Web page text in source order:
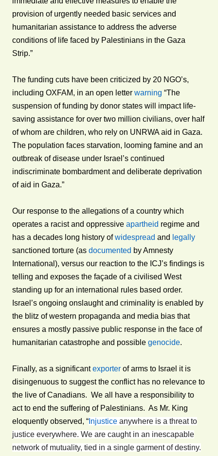
provision of urgently needed basic services and
humanitarian assistance to address the adverse
conditions of life faced by Palestinians in the Gaza
Strip.”
The funding cuts have been criticized by 20 NGO’s,
including OXFAM, in an open letter warning “The
suspension of funding by donor states will impact life-
saving assistance for over two million civilians, over half
of whom are children, who rely on UNRWA aid in Gaza.
The population faces starvation, looming famine and an
outbreak of disease under Israel’s continued
indiscriminate bombardment and deliberate deprivation
of aid in Gaza.”
Our response to the allegations of a country which
operates a racist and oppressive apartheid regime and
has a decades long history ofwidespread and legally
sanctioned torture (as documented by Amnesty
International), versus our reaction to the ICJ’s findings is
telling and exposes the façade of a civilised West
standing up for an international rules based order.
Israel’s ongoing onslaught and criminality is enabled by
the blitz of western propaganda and media bias that
ensures a mostly passive public response in the face of
humanitarian catastrophe and possible genocide.
Finally, as a significantexporter of arms to Israel it is
disingenuous to suggest the conflict has no relevance to
the live of Canadians. We all have a responsibility to
act to end the suffering of Palestinians. As Mr. King
eloquently observed, “ Injustice anywhere is a threat to
justice everywhere. We are caught in an inescapable
network of mutuality, tied in a single garment of destiny.